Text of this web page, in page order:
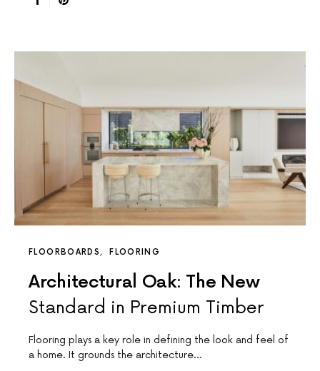
FLOORBOARDS FLOORING
Architectural Oak: The New
Standard in Premium Timber
Flooring plays a key role in defining the look and feel of
a home. It grounds the architecture…